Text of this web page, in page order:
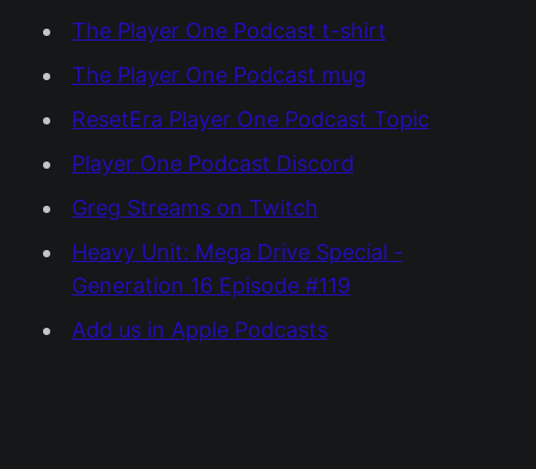
The Player One Podcast t-shirt
The Player One Podcast mug
ResetEra Player One Podcast Topic
Player One Podcast Discord
Greg Streams on Twitch
Heavy Unit: Mega Drive Special -
Generation 16 Episode #119
Add us in Apple Podcasts